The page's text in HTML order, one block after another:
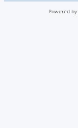
Powered by